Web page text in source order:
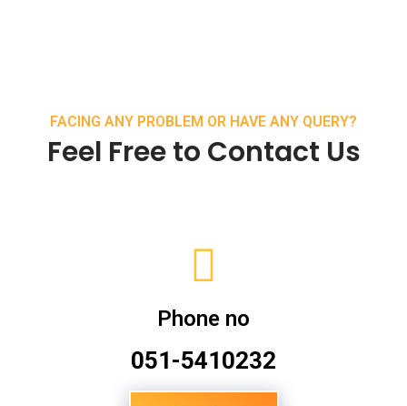
FACING ANY PROBLEM OR HAVE ANY QUERY?
Feel Free to Contact Us
Phone no
051-5410232